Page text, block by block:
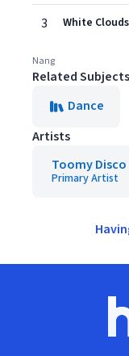
3 White Clouds
Nang
Related Subjects
Dance
Artists
Toomy Disco
Primary Artist